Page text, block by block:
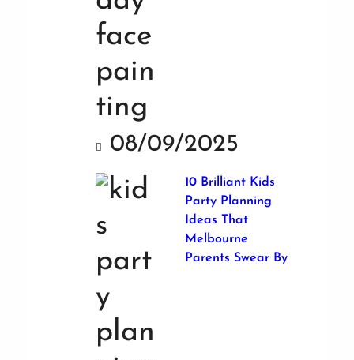
08/09/2025
10 Brilliant Kids
Party Planning
Ideas That
Melbourne
Parents Swear By